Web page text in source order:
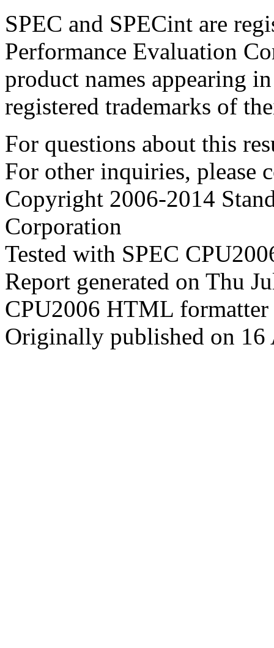
SPEC and SPECint are
Performance Evaluation
product names appearing
registered trademarks of
For questions about this
For other inquiries, please
Copyright 2006-2014
Corporation
Tested with SPEC
Report generated on Thu
CPU2006 HTML
Originally published on